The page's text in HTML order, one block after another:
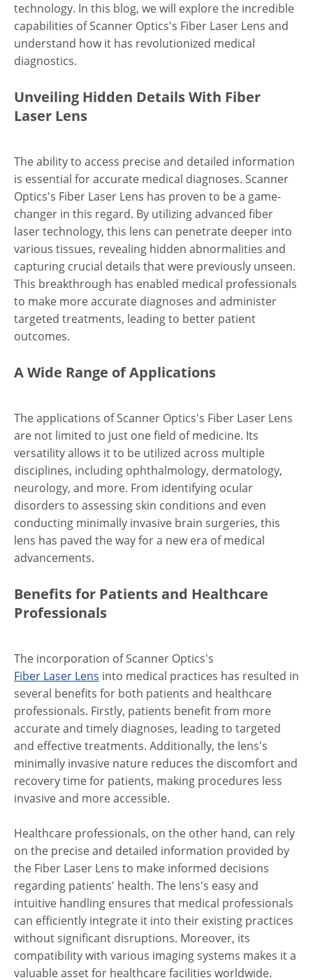
technology. In this blog, we will explore the incredible
capabilities of Scanner Optics's Fiber Laser Lens and
understand how it has revolutionized medical
diagnostics.
Unveiling Hidden Details With Fiber
Laser Lens
The ability to access precise and detailed information
is essential for accurate medical diagnoses. Scanner
Optics's Fiber Laser Lens has proven to be a game-
changer in this regard. By utilizing advanced fiber
laser technology, this lens can penetrate deeper into
various tissues, revealing hidden abnormalities and
capturing crucial details that were previously unseen.
This breakthrough has enabled medical professionals
to make more accurate diagnoses and administer
targeted treatments, leading to better patient
outcomes.
A Wide Range of Applications
The applications of Scanner Optics's Fiber Laser Lens
are not limited to just one field of medicine. Its
versatility allows it to be utilized across multiple
disciplines, including ophthalmology, dermatology,
neurology, and more. From identifying ocular
disorders to assessing skin conditions and even
conducting minimally invasive brain surgeries, this
lens has paved the way for a new era of medical
advancements.
Benefits for Patients and Healthcare
Professionals
The incorporation of Scanner Optics's
Fiber Laser Lens into medical practices has resulted in
several benefits for both patients and healthcare
professionals. Firstly, patients benefit from more
accurate and timely diagnoses, leading to targeted
and effective treatments. Additionally, the lens's
minimally invasive nature reduces the discomfort and
recovery time for patients, making procedures less
invasive and more accessible.
Healthcare professionals, on the other hand, can rely
on the precise and detailed information provided by
the Fiber Laser Lens to make informed decisions
regarding patients' health. The lens's easy and
intuitive handling ensures that medical professionals
can efficiently integrate it into their existing practices
without significant disruptions. Moreover, its
compatibility with various imaging systems makes it a
valuable asset for healthcare facilities worldwide.